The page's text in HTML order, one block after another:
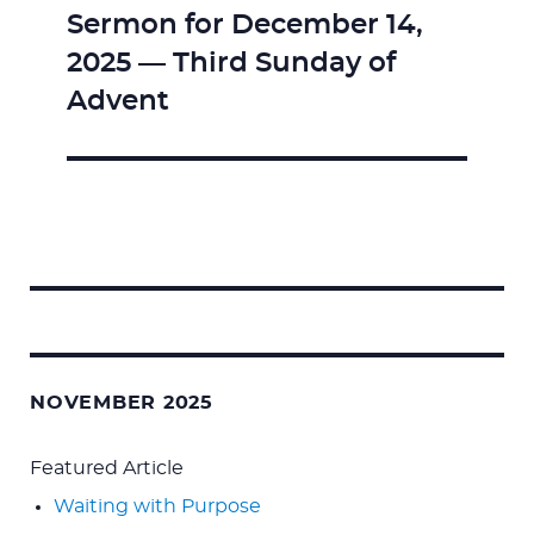
Next
post:
Sermon for December 14,
2025 — Third Sunday of
Advent
NOVEMBER 2025
Featured Article
Waiting with Purpose